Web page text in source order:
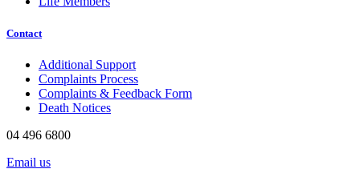
Contact
Additional Support
Complaints Process
Complaints & Feedback Form
Death Notices
04 496 6800
Email us